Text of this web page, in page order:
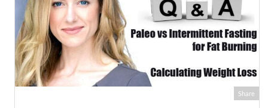
Share